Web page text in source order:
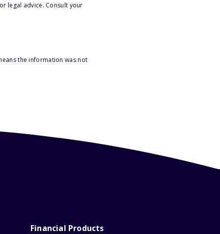
legal advice. Consult your
the information was not
Financial Products